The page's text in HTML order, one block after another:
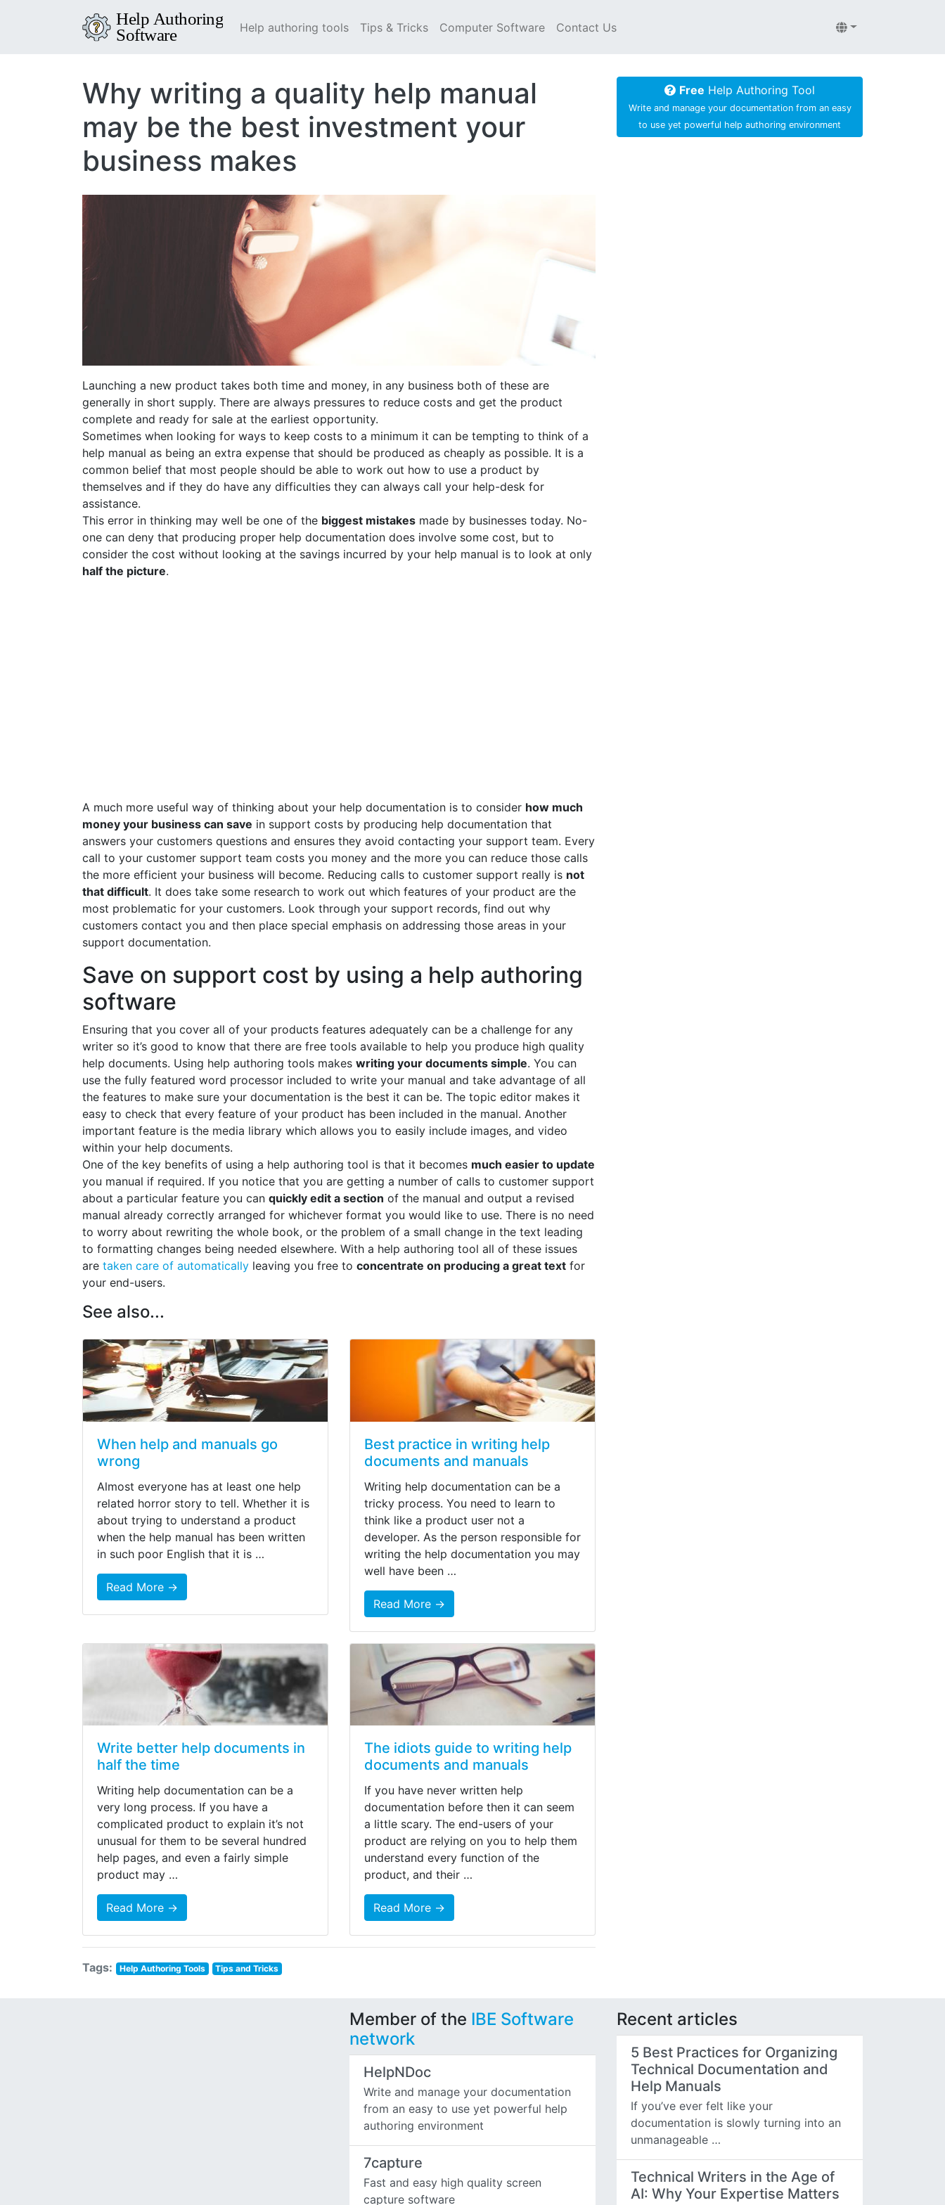
Help authoring tools Tips & Tricks Computer Software Contact Us
Why writing a quality help manual
may be the best investment your
business makes
Launching a new product takes both time and money, in any business both of these are
generally in short supply. There are always pressures to reduce costs and get the product
complete and ready for sale at the earliest opportunity.
Sometimes when looking for ways to keep costs to a minimum it can be tempting to think of a
help manual as being an extra expense that should be produced as cheaply as possible. It is a
common belief that most people should be able to work out how to use a product by
themselves and if they do have any difficulties they can always call your help-desk for
assistance.
This error in thinking may well be one of the biggest mistakes made by businesses today. No-
one can deny that producing proper help documentation does involve some cost, but to
consider the cost without looking at the savings incurred by your help manual is to look at only
half the picture.
A much more useful way of thinking about your help documentation is to consider how much
money your business can save in support costs by producing help documentation that
answers your customers questions and ensures they avoid contacting your support team. Every
call to your customer support team costs you money and the more you can reduce those calls
the more efficient your business will become. Reducing calls to customer support really is not
that difficult. It does take some research to work out which features of your product are the
most problematic for your customers. Look through your support records, find out why
customers contact you and then place special emphasis on addressing those areas in your
support documentation.
Save on support cost by using a help authoring
software
Ensuring that you cover all of your products features adequately can be a challenge for any
writer so it’s good to know that there are free tools available to help you produce high quality
help documents. Using help authoring tools makes writing your documents simple. You can
use the fully featured word processor included to write your manual and take advantage of all
the features to make sure your documentation is the best it can be. The topic editor makes it
easy to check that every feature of your product has been included in the manual. Another
important feature is the media library which allows you to easily include images, and video
within your help documents.
One of the key benefits of using a help authoring tool is that it becomes much easier to update
you manual if required. If you notice that you are getting a number of calls to customer support
about a particular feature you can quickly edit a section of the manual and output a revised
manual already correctly arranged for whichever format you would like to use. There is no need
to worry about rewriting the whole book, or the problem of a small change in the text leading
to formatting changes being needed elsewhere. With a help authoring tool all of these issues
are taken care of automatically leaving you free to concentrate on producing a great text for
your end-users.
See also...
When help and manuals go
wrong
Almost everyone has at least one help
related horror story to tell. Whether it is
about trying to understand a product
when the help manual has been written
in such poor English that it is …
Read More →
Best practice in writing help
documents and manuals
Writing help documentation can be a
tricky process. You need to learn to
think like a product user not a
developer. As the person responsible for
writing the help documentation you may
well have been …
Read More →
Write better help documents in
half the time
Writing help documentation can be a
very long process. If you have a
complicated product to explain it’s not
unusual for them to be several hundred
help pages, and even a fairly simple
product may …
Read More →
The idiots guide to writing help
documents and manuals
If you have never written help
documentation before then it can seem
a little scary. The end-users of your
product are relying on you to help them
understand every function of the
product, and their …
Read More →
Tags: Help Authoring Tools Tips and Tricks
Free Help Authoring Tool
Write and manage your documentation from an easy
to use yet powerful help authoring environment
Member of the IBE Software
network
HelpNDoc
Write and manage your documentation
from an easy to use yet powerful help
authoring environment
7capture
Fast and easy high quality screen
capture software
Recent articles
5 Best Practices for Organizing
Technical Documentation and
Help Manuals
If you’ve ever felt like your
documentation is slowly turning into an
unmanageable …
Technical Writers in the Age of
AI: Why Your Expertise Matters